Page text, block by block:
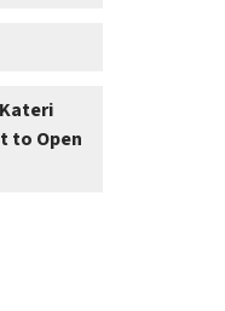
to Open